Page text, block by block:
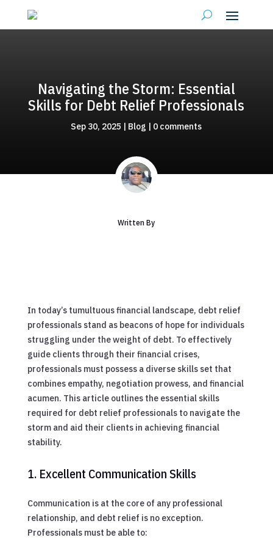
Navigating the Storm: Essential
Skills for Debt Relief Professionals
Sep 30, 2025 | Blog | 0 comments
Written By
In today’s tumultuous financial landscape, debt relief
professionals stand as beacons of hope for individuals
struggling under the weight of debt. To effectively
guide clients through their financial crises,
professionals must possess a diverse skills set that
combines empathy, negotiation prowess, and financial
acumen. This article outlines the essential skills
required for debt relief professionals to navigate the
storm and aid their clients in achieving financial
stability.
1. Excellent Communication Skills
Communication is at the core of any professional
relationship, and debt relief is no exception.
Professionals must be able to: